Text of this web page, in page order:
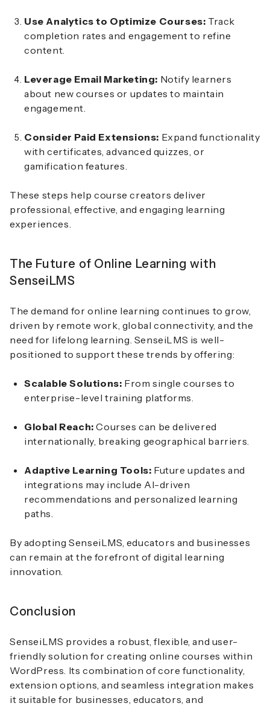
Use Analytics to Optimize Courses: Track
completion rates and engagement to refine
content.
Leverage Email Marketing: Notify learners
about new courses or updates to maintain
engagement.
Consider Paid Extensions: Expand functionality
with certificates, advanced quizzes, or
gamification features.
These steps help course creators deliver
professional, effective, and engaging learning
experiences.
The Future of Online Learning with
SenseiLMS
The demand for online learning continues to grow,
driven by remote work, global connectivity, and the
need for lifelong learning. SenseiLMS is well-
positioned to support these trends by offering:
Scalable Solutions: From single courses to
enterprise-level training platforms.
Global Reach: Courses can be delivered
internationally, breaking geographical barriers.
Adaptive Learning Tools: Future updates and
integrations may include AI-driven
recommendations and personalized learning
paths.
By adopting SenseiLMS, educators and businesses
can remain at the forefront of digital learning
innovation.
Conclusion
SenseiLMS provides a robust, flexible, and user-
friendly solution for creating online courses within
WordPress. Its combination of core functionality,
extension options, and seamless integration makes
it suitable for businesses, educators, and